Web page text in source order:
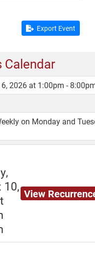
RENTAL
Export Event
Calendar
2026 at 1:00pm -
on Monday and
10, View